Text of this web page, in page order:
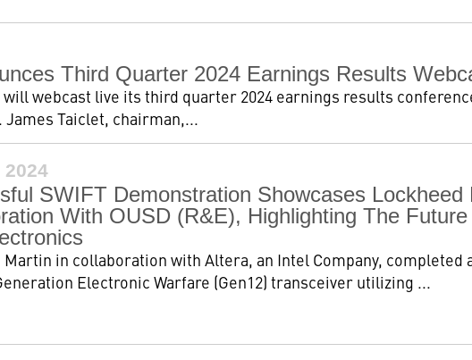
Third Quarter 2024 Earnings Results
will webcast live its third quarter 2024 earnings results
James Taiclet, chairman,...
2024
SWIFT Demonstration Showcases Lockheed
With OUSD (R&E), Highlighting The
Martin in collaboration with Altera, an Intel Company,
Electronic Warfare (Gen12) transceiver utilizing ...